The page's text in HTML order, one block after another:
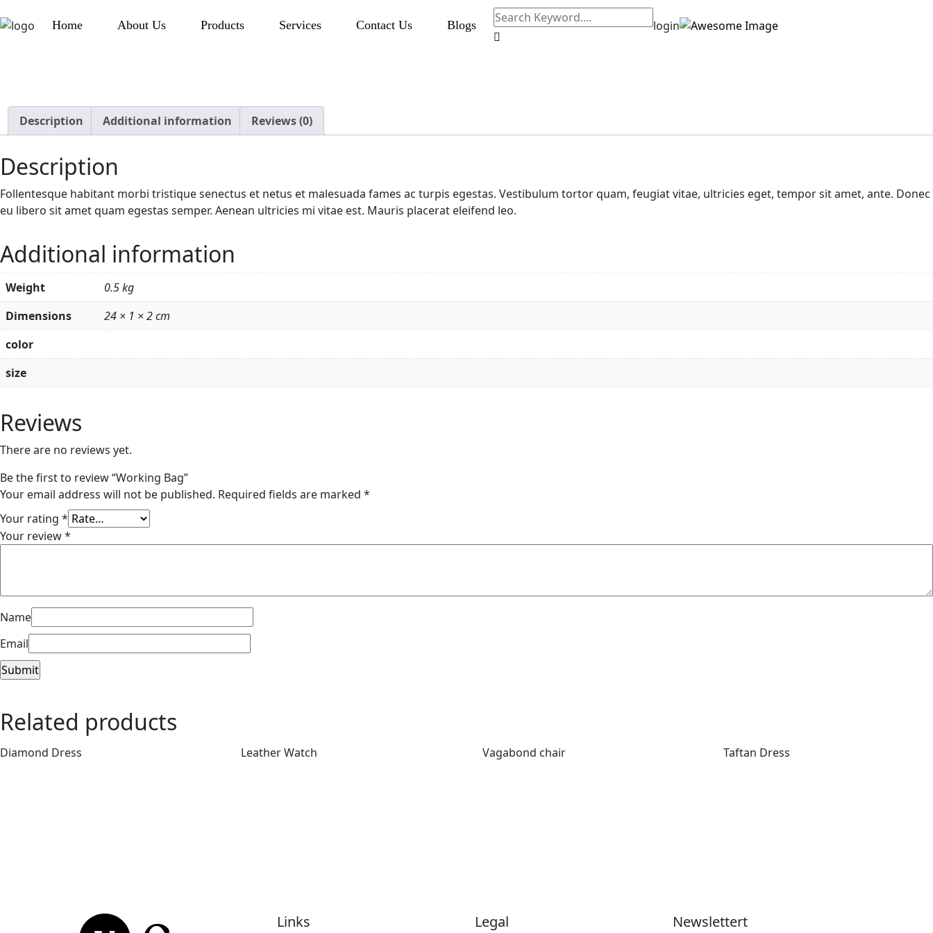
Home About Us Products Services Contact Us Blogs login
Description Additional information Reviews (0)
Description
Follentesque habitant morbi tristique senectus et netus et malesuada fames ac turpis egestas. Vestibulum tortor quam, feugiat vitae, ultricies eget, tempor sit amet, ante. Donec
eu libero sit amet quam egestas semper. Aenean ultricies mi vitae est. Mauris placerat eleifend leo.
Additional information
Weight
0.5 kg
Dimensions
24 × 1 × 2 cm
color
size
Reviews
There are no reviews yet.
Be the first to review “Working Bag”
Your email address will not be published. Required fields are marked *
Your rating *
Your review*
Name
Email
Related products
Diamond Dress Leather Watch Vagabond chair Taftan Dress
Links Legal Newslettert